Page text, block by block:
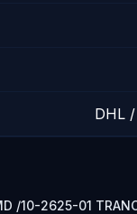
DHL
/10-2625-01